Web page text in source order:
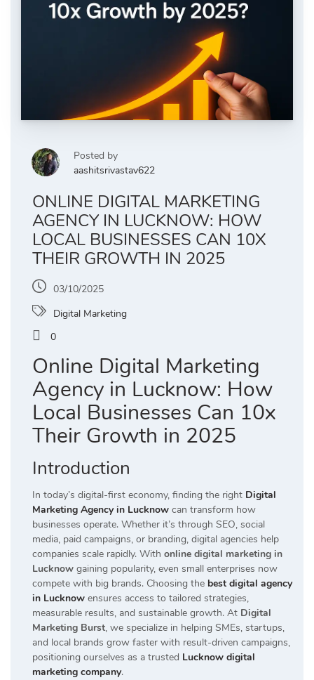
Posted by
aashitsrivastav622
ONLINE DIGITAL MARKETING
AGENCY IN LUCKNOW: HOW
LOCAL BUSINESSES CAN 10X
THEIR GROWTH IN 2025
03/10/2025
Digital Marketing
0
Online Digital Marketing
Agency in Lucknow: How
Local Businesses Can 10x
Their Growth in 2025
Introduction
In today’s digital-first economy, finding the right Digital
Marketing Agency in Lucknow can transform how
businesses operate. Whether it’s through SEO, social
media, paid campaigns, or branding, digital agencies help
companies scale rapidly. With online digital marketing in
Lucknow gaining popularity, even small enterprises now
compete with big brands. Choosing the best digital agency
in Lucknow ensures access to tailored strategies,
measurable results, and sustainable growth. At Digital
Marketing Burst, we specialize in helping SMEs, startups,
and local brands grow faster with result-driven campaigns,
positioning ourselves as a trusted Lucknow digital
marketing company.